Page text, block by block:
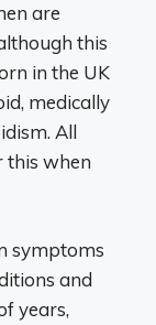
are
this
in the UK
medically
All
this when
symptoms
and
years,